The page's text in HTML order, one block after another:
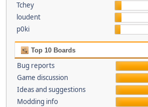
Tchey
loudent
p0ki
Top 10 Boards
Bug reports
Game discussion
Ideas and suggestions
Modding info